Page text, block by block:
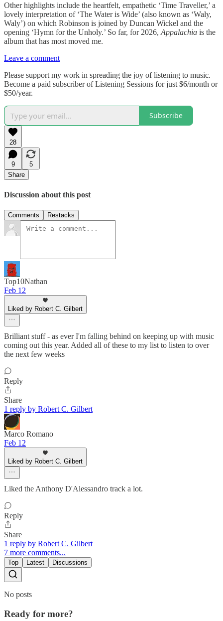
Other highlights include the heartfelt, empathetic ‘Time Traveller,’ a
lovely interpretation of ‘The Water is Wide’ (also known as ‘Waly,
Waly’) on which Robinson is joined by Duncan Wickel and the
opening ‘Hymn for the Unholy.’ So far, for 2026, Appalachia is the
album that has most moved me.
Leave a comment
Please support my work in spreading the joy of listening to music.
Become a paid subscriber of Listening Sessions for just $6/month or
$50/year.
Subscribe
28
9
5
Share
Discussion about this post
Comments Restacks
Top10Nathan
Feb 12
Liked by Robert C. Gilbert
Brilliant stuff - as ever I'm falling behind on keeping up with music
coming out this year. Added all of these to my list to listen to over
the next few weeks
Reply
Share
1 reply by Robert C. Gilbert
Marco Romano
Feb 12
Liked by Robert C. Gilbert
Liked the Anthony D'Alessandro track a lot.
Reply
Share
1 reply by Robert C. Gilbert
7 more comments...
Top Latest Discussions
No posts
Ready for more?